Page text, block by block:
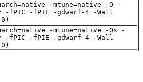
-mtune=native -O -
-fPIC -fPIE -gdwarf-4 -Wall
-mtune=native -Os -
-fPIC -fPIE -gdwarf-4 -Wall